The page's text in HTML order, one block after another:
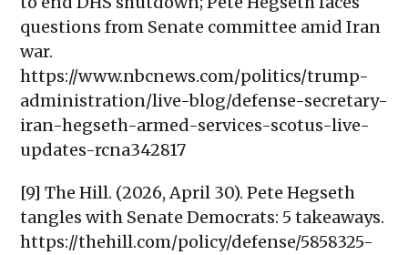
questions from Senate committee amid Iran
war.
https://www.nbcnews.com/politics/trump-
administration/live-blog/defense-secretary-
iran-hegseth-armed-services-scotus-live-
updates-rcna342817
[9] The Hill. (2026, April 30). Pete Hegseth
tangles with Senate Democrats: 5 takeaways.
https://thehill.com/policy/defense/5858325-